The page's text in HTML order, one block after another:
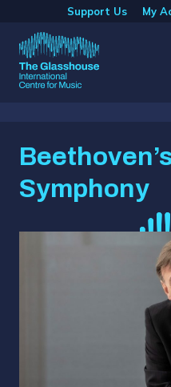
Skip to main content
Support Us My
The
Symphony